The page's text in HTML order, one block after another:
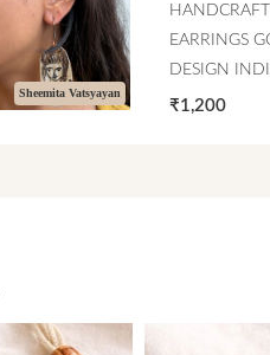
Sheemita Vatsyayan
EARRINGS
DESIGN
₹1,200